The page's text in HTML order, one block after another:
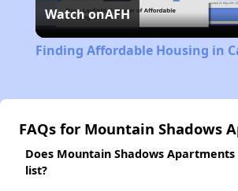
Watch onAFH
Finding Affordable Housing in
FAQs for Mountain Shadows
Does Mountain Shadows
list?